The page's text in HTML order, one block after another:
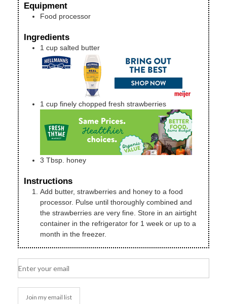
Equipment
Food processor
Ingredients
1 cup salted butter
1 cup finely chopped fresh strawberries
3 Tbsp. honey
Instructions
Add butter, strawberries and honey to a food
processor. Pulse until thoroughly combined and
the strawberries are very fine. Store in an airtight
container in the refrigerator for 1 week or up to a
month in the freezer.
Join my email list